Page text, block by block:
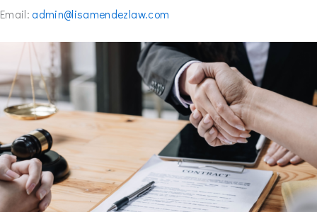
Email: admin@lisamendezlaw.com